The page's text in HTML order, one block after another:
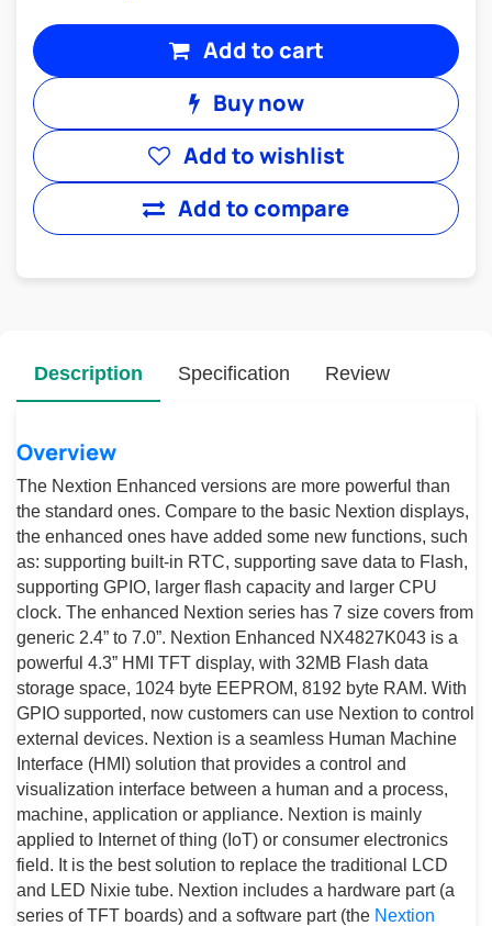
Add to cart
Buy now
Add to compare
Add to wishlist
Description
Overview
The Nextion Enhanced versions are more powerful than
the standard ones. Compare to the basic Nextion displays,
the enhanced ones have added some new functions, such
as: supporting built-in RTC, supporting save data to Flash,
supporting GPIO, larger flash capacity and larger CPU
clock. The enhanced Nextion series has 7 size covers from
generic 2.4” to 7.0”. Nextion Enhanced NX4827K043 is a
powerful 4.3” HMI TFT display, with 32MB Flash data
storage space, 1024 byte EEPROM, 8192 byte RAM. With
GPIO supported, now customers can use Nextion to control
external devices. Nextion is a seamless Human Machine
Interface (HMI) solution that provides a control and
visualization interface between a human and a process,
machine, application or appliance. Nextion is mainly
applied to Internet of thing (IoT) or consumer electronics
field. It is the best solution to replace the traditional LCD
and LED Nixie tube. Nextion includes a hardware part (a
series of TFT boards) and a software part (the Nextion
Specification Review